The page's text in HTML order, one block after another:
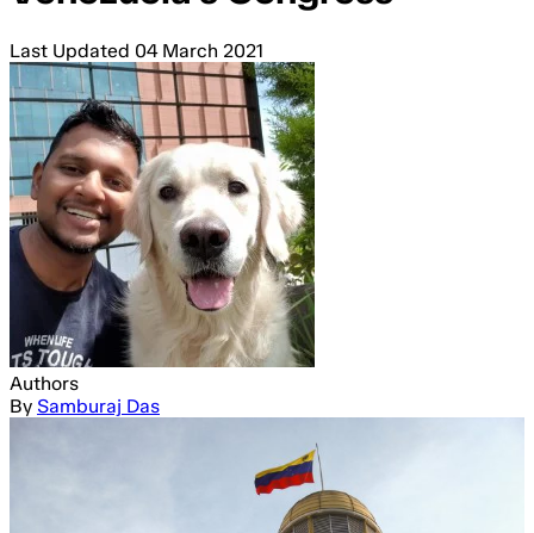
Last Updated 04 March 2021
Authors
By Samburaj Das